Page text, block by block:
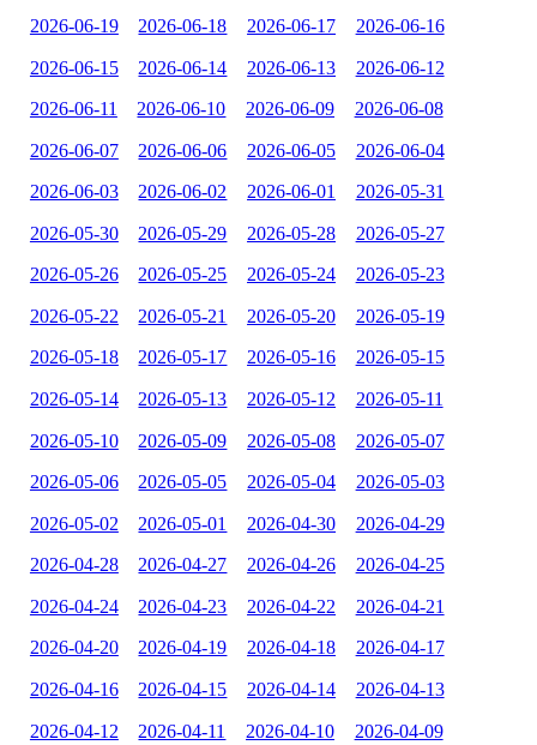
2026-06-19 2026-06-18 2026-06-17 2026-06-16
2026-06-15 2026-06-14 2026-06-13 2026-06-12
2026-06-11 2026-06-10 2026-06-09 2026-06-08
2026-06-07 2026-06-06 2026-06-05 2026-06-04
2026-06-03 2026-06-02 2026-06-01 2026-05-31
2026-05-30 2026-05-29 2026-05-28 2026-05-27
2026-05-26 2026-05-25 2026-05-24 2026-05-23
2026-05-22 2026-05-21 2026-05-20 2026-05-19
2026-05-18 2026-05-17 2026-05-16 2026-05-15
2026-05-14 2026-05-13 2026-05-12 2026-05-11
2026-05-10 2026-05-09 2026-05-08 2026-05-07
2026-05-06 2026-05-05 2026-05-04 2026-05-03
2026-05-02 2026-05-01 2026-04-30 2026-04-29
2026-04-28 2026-04-27 2026-04-26 2026-04-25
2026-04-24 2026-04-23 2026-04-22 2026-04-21
2026-04-20 2026-04-19 2026-04-18 2026-04-17
2026-04-16 2026-04-15 2026-04-14 2026-04-13
2026-04-12 2026-04-11 2026-04-10 2026-04-09